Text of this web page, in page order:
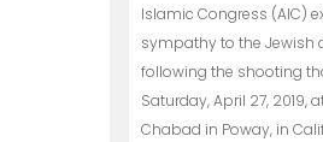
Islamic Congress (AIC)
sympathy to the Jewish
following the shooting
Saturday, April 27, 2019,
Chabad in Poway, in